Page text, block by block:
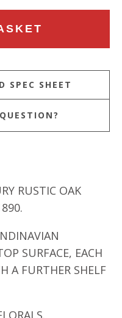
RUSTIC OAK
SURFACE, EACH
A FURTHER SHELF